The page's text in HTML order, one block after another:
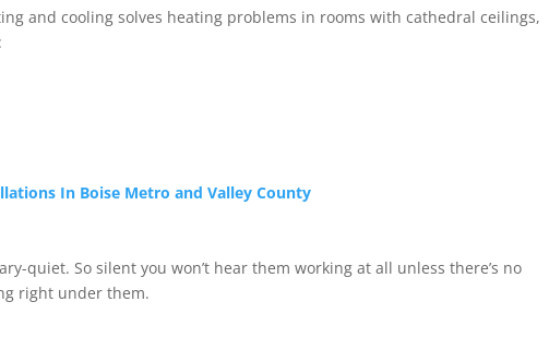
and cooling solves heating problems in rooms with cathedral ceilings,
In Boise Metro and Valley County
quiet. So silent you won’t hear them working at all unless there’s no
right under them.